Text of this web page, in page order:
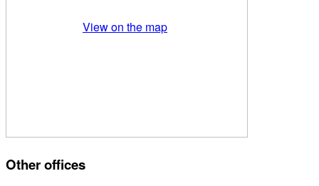
View on the map
Other offices